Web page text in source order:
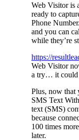
Web Visitor is
ready to
Phone
and you can
while they’re
https://
Web Visitor
a try… it could
Plus, now that
SMS Text
text (SMS)
because
100 times
later.